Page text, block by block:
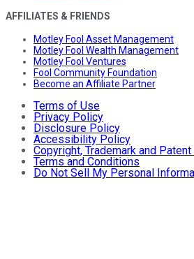
AFFILIATES & FRIENDS
Motley Fool Asset Management
Motley Fool Wealth Management
Motley Fool Ventures
Fool Community Foundation
Become an Affiliate Partner
Terms of Use
Privacy Policy
Disclosure Policy
Accessibility Policy
Copyright, Trademark and
Terms and Conditions
Do Not Sell My Personal